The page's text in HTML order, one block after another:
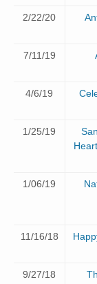
2/22/20
7/11/19
4/6/19
1/25/19
1/06/19
11/16/18
9/27/18